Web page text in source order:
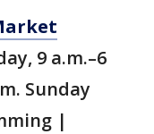
9 a.m.–6
Sunday
|